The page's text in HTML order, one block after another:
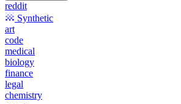
reddit
Synthetic
art
code
medical
biology
finance
legal
chemistry